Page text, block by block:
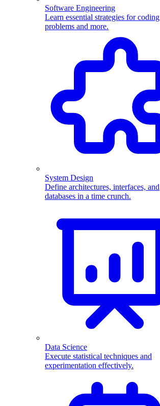
Software Engineering
Learn essential strategies for coding
problems and more.
System Design
Define architectures, interfaces, and
databases in a time crunch.
Data Science
Execute statistical techniques and
experimentation effectively.